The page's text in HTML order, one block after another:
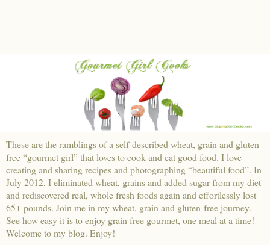
These are the ramblings of a self-described wheat, grain and gluten-
free “gourmet girl” that loves to cook and eat good food. I love
creating and sharing recipes and photographing “beautiful food”. In
July 2012, I eliminated wheat, grains and added sugar from my diet
and rediscovered real, whole fresh foods again and effortlessly lost
65+ pounds. Join me in my wheat, grain and gluten-free journey.
See how easy it is to enjoy grain free gourmet, one meal at a time!
Welcome to my blog. Enjoy!